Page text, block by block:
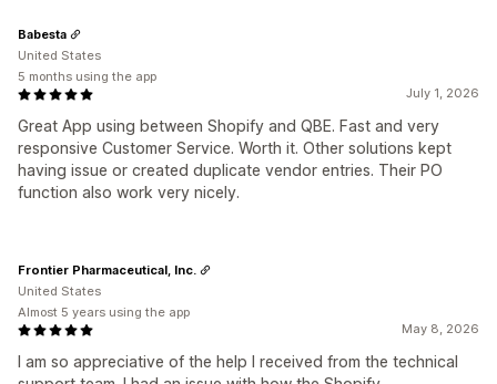
July 1, 2026
Great App using between Shopify and QBE. Fast and very
responsive Customer Service. Worth it. Other solutions kept
having issue or created duplicate vendor entries. Their PO
function also work very nicely.
Babesta
United States
5 months using the app
May 8, 2026
I am so appreciative of the help I received from the technical
Frontier Pharmaceutical, Inc.
United States
Almost 5 years using the app